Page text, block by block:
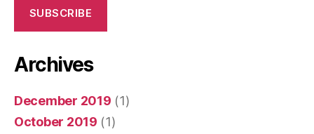
SUBSCRIBE
Archives
December 2019 (1)
October 2019 (1)